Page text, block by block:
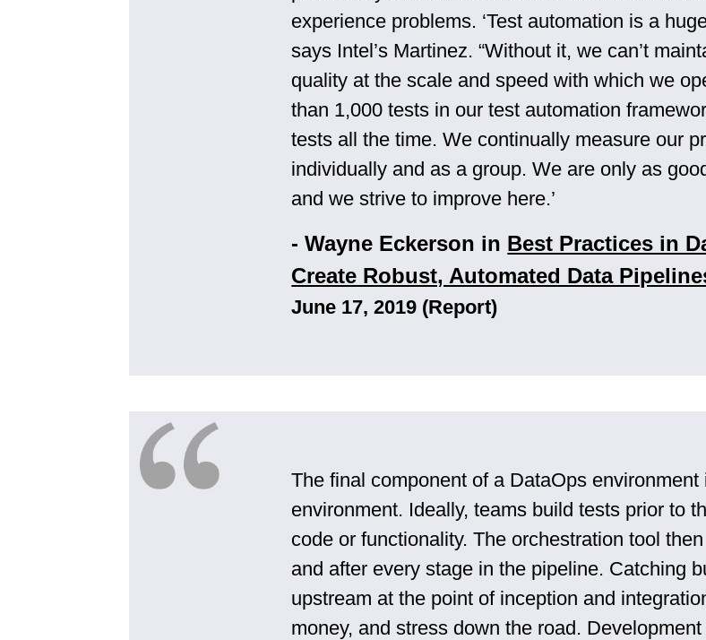
experience problems. ‘Test automation is a
says Intel’s Martinez. “Without it, we can’t
quality at the scale and speed with which we
than 1,000 tests in our test automation
tests all the time. We continually measure our
individually and as a group. We are only as
and we strive to improve here.’
- Wayne Eckerson in Best Practices in
Create Robust, Automated Data
June 17, 2019 (Report)
The final component of a DataOps environment
environment. Ideally, teams build tests prior to
code or functionality. The orchestration tool
and after every stage in the pipeline. Catching
upstream at the point of inception and
money, and stress down the road.